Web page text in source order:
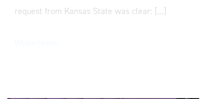
request from Kansas State was clear: [...]